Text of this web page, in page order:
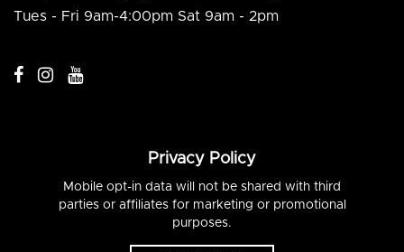
Tues - Fri 9am-4:00pm Sat 9am - 2pm
Privacy Policy
Mobile opt-in data will not be shared with third
parties or affiliates for marketing or promotional
purposes.